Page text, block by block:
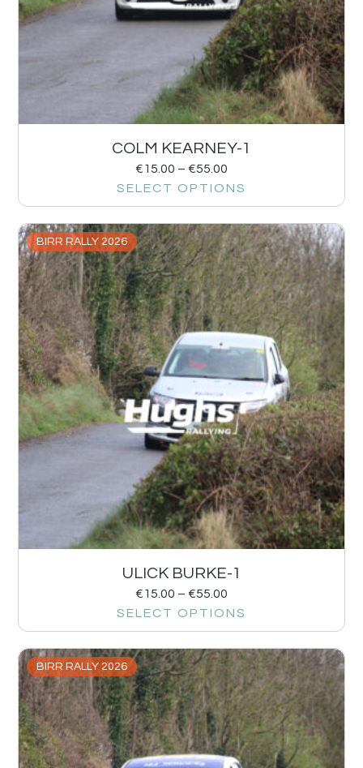
COLM KEARNEY-1
€15.00 – €55.00
SELECT OPTIONS
BIRR RALLY 2026
ULICK BURKE-1
€15.00 – €55.00
SELECT OPTIONS
BIRR RALLY 2026